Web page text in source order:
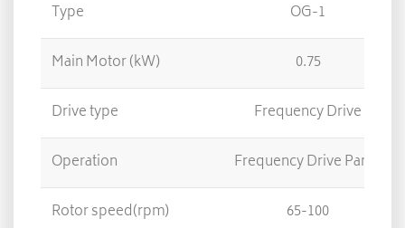
Type OG-1
Main Motor (kW) 0.75
Drive type Frequency Drive
Operation Frequency Drive Panel
Rotor speed(rpm) 65-100